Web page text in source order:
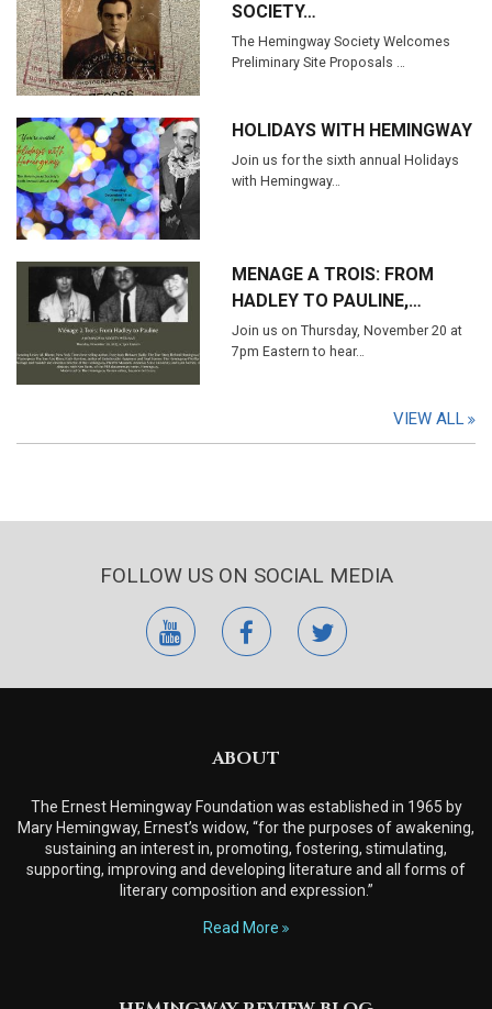
SOCIETY…
The Hemingway Society Welcomes
Preliminary Site Proposals …
HOLIDAYS WITH HEMINGWAY
Join us for the sixth annual Holidays
with Hemingway…
MENAGE A TROIS: FROM
HADLEY TO PAULINE,…
Join us on Thursday, November 20 at
7pm Eastern to hear…
VIEW ALL
FOLLOW US ON SOCIAL MEDIA
youtubefacebooktwitter
ABOUT
The Ernest Hemingway Foundation was established in 1965 by
Mary Hemingway, Ernest’s widow, “for the purposes of awakening,
sustaining an interest in, promoting, fostering, stimulating,
supporting, improving and developing literature and all forms of
literary composition and expression.”
Read More